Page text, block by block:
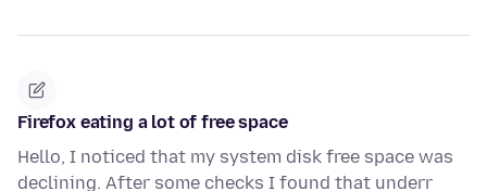
Firefox eating a lot of free space
Hello, I noticed that my system disk free space was
declining. After some checks I found that underr